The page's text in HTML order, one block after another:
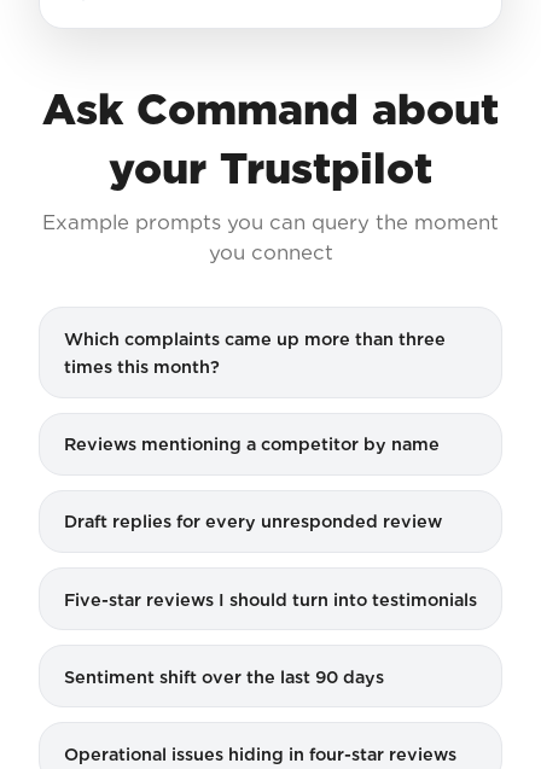
Ask Command about
your Trustpilot
Example prompts you can query the moment
you connect
Which complaints came up more than three
times this month?
Reviews mentioning a competitor by name
Draft replies for every unresponded review
Five-star reviews I should turn into testimonials
Sentiment shift over the last 90 days
Operational issues hiding in four-star reviews